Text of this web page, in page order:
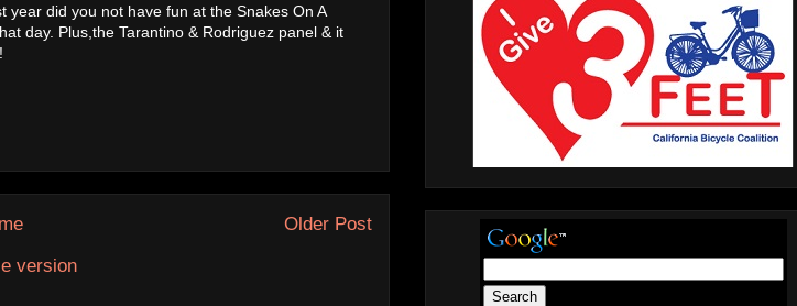
year did you not have fun at the Snakes On A
day. Plus,the Tarantino & Rodriguez panel & it
Older Post
version